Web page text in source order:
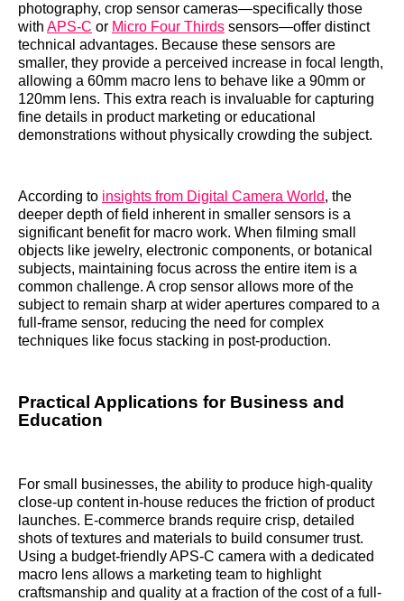
photography, crop sensor cameras—specifically those
with APS-C or Micro Four Thirds sensors—offer distinct
technical advantages. Because these sensors are
smaller, they provide a perceived increase in focal length,
allowing a 60mm macro lens to behave like a 90mm or
120mm lens. This extra reach is invaluable for capturing
fine details in product marketing or educational
demonstrations without physically crowding the subject.
According to insights from Digital Camera World, the
deeper depth of field inherent in smaller sensors is a
significant benefit for macro work. When filming small
objects like jewelry, electronic components, or botanical
subjects, maintaining focus across the entire item is a
common challenge. A crop sensor allows more of the
subject to remain sharp at wider apertures compared to a
full-frame sensor, reducing the need for complex
techniques like focus stacking in post-production.
Practical Applications for Business and
Education
For small businesses, the ability to produce high-quality
close-up content in-house reduces the friction of product
launches. E-commerce brands require crisp, detailed
shots of textures and materials to build consumer trust.
Using a budget-friendly APS-C camera with a dedicated
macro lens allows a marketing team to highlight
craftsmanship and quality at a fraction of the cost of a full-